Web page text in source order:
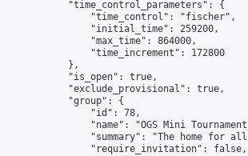
            "time_control_parameters": {
                "time_control": "fischer",
                "initial_time": 259200,
                "max_time": 864000,
                "time_increment": 172800
            },
            "is_open": true,
            "exclude_provisional": true,
            "group": {
                "id": 78,
"name": "OGS Mini
"summary": "The home for
                "require_invitation": false,